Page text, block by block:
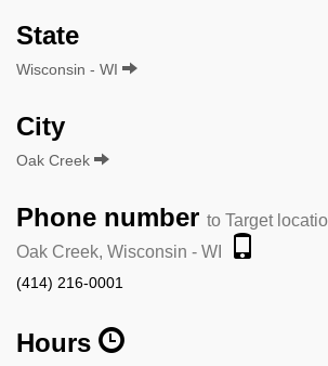
State
Wisconsin - WI
City
Oak Creek
Phone number to Target
Oak Creek, Wisconsin - WI
(414) 216-0001
Hours